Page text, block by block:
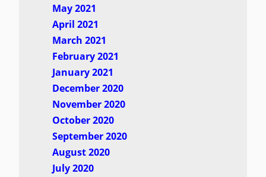
May 2021
April 2021
March 2021
February 2021
January 2021
December 2020
November 2020
October 2020
September 2020
August 2020
July 2020